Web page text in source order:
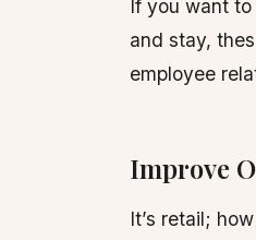
If you want
and stay,
employee
Improve
It’s retail;